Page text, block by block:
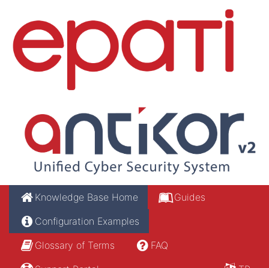
Knowledge Base Home
Guides
Configuration Examples
Glossary of Terms
FAQ